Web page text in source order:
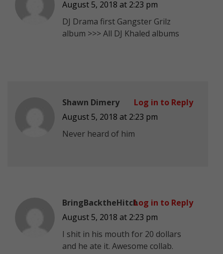
August 5, 2018 at 2:23 pm
DJ Drama first Gangster Grilz
album >>> All DJ Khaled albums
Shawn Dimery
August 5, 2018 at 2:23 pm
Never heard of him
Log in to Reply
BringBacktheHitch
August 5, 2018 at 2:23 pm
I shit in his mouth for 20 dollars
and he ate it. Awesome collab.
Log in to Reply